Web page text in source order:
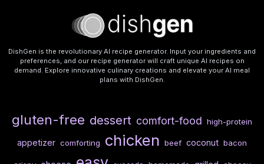
DishGen is the revolutionary AI recipe generator. Input your ingredients and
preferences, and our recipe generator will craft unique AI recipes on
demand. Explore innovative culinary creations and elevate your AI meal
plans with DishGen.
gluten-free dessert comfort-food high-protein
appetizer comforting chicken beef coconut bacon